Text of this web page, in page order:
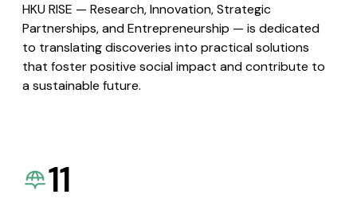
HKU RISE — Research, Innovation, Strategic
Partnerships, and Entrepreneurship — is dedicated
to translating discoveries into practical solutions
that foster positive social impact and contribute to
a sustainable future.
11